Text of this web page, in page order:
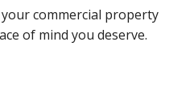
commercial property
of mind you deserve.